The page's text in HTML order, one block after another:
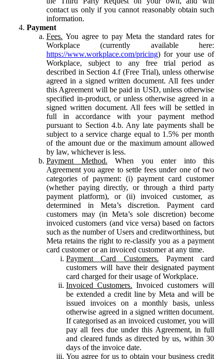
contact us only if you cannot reasonably obtain such
information.
Payment
Fees. You agree to pay Meta the standard rates for
Workplace (currently available here:
https://www.workplace.com/pricing) for your use of
Workplace, subject to any free trial period as
described in Section 4.f (Free Trial), unless otherwise
agreed in a signed written document. All fees under
this Agreement will be paid in USD, unless otherwise
specified in-product, or unless otherwise agreed in a
signed written document. All fees will be settled in
full in accordance with your payment method
pursuant to Section 4.b. Any late payments shall be
subject to a service charge equal to 1.5% per month
of the amount due or the maximum amount allowed
by law, whichever is less.
Payment Method. When you enter into this
Agreement you agree to settle fees under one of two
categories of payment: (i) payment card customer
(whether paying directly, or through a third party
payment platform), or (ii) invoiced customer, as
determined in Meta’s discretion. Payment card
customers may (in Meta’s sole discretion) become
invoiced customers (and vice versa) based on factors
such as the number of Users and creditworthiness, but
Meta retains the right to re-classify you as a payment
card customer or an invoiced customer at any time.
Payment Card Customers. Payment card
customers will have their designated payment
card charged for their usage of Workplace.
Invoiced Customers. Invoiced customers will
be extended a credit line by Meta and will be
issued invoices on a monthly basis, unless
otherwise agreed in a signed written document.
If categorised as an invoiced customer, you will
pay all fees due under this Agreement, in full
and cleared funds as directed by us, within 30
days of the invoice date.
You agree for us to obtain your business credit